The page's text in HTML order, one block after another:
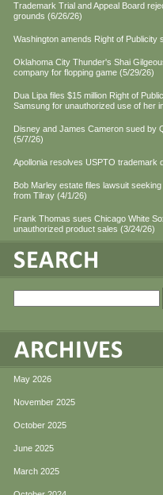
Trademark Trial and Appeal Board
grounds (6/26/26)
Washington amends Right of Publicity
Oklahoma City Thunder's Shai
company for flopping game (5/29/26)
Dua Lipa files $15 million Right of
Samsung for unauthorized use of her
Disney and James Cameron sued by
(5/7/26)
Apollonia resolves USPTO trademark
Bob Marley estate files lawsuit
from Tilray (4/1/26)
Frank Thomas sues Chicago White
unauthorized product sales (3/24/26)
May 2026
November 2025
October 2025
June 2025
March 2025